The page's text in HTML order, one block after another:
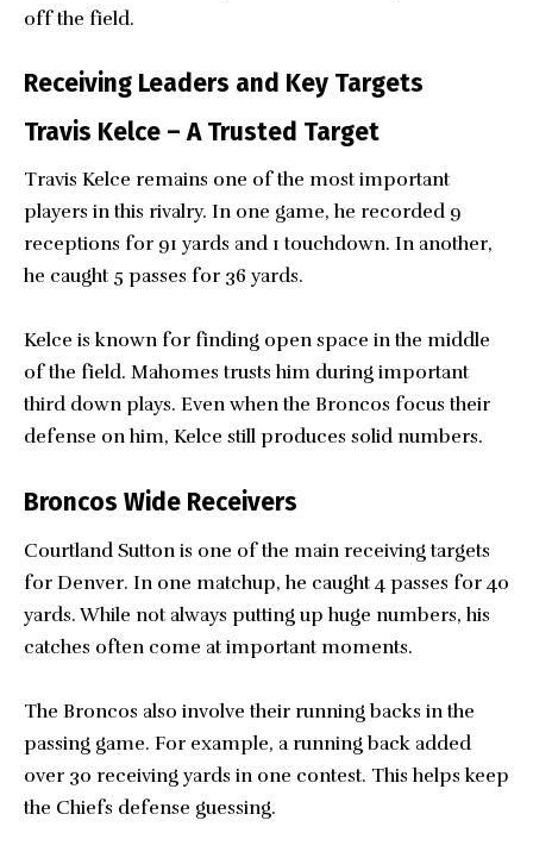
off the field.
Receiving Leaders and Key Targets
Travis Kelce – A Trusted Target
Travis Kelce remains one of the most important
players in this rivalry. In one game, he recorded 9
receptions for 91 yards and 1 touchdown. In another,
he caught 5 passes for 36 yards.
Kelce is known for finding open space in the middle
of the field. Mahomes trusts him during important
third down plays. Even when the Broncos focus their
defense on him, Kelce still produces solid numbers.
Broncos Wide Receivers
Courtland Sutton is one of the main receiving targets
for Denver. In one matchup, he caught 4 passes for 40
yards. While not always putting up huge numbers, his
catches often come at important moments.
The Broncos also involve their running backs in the
passing game. For example, a running back added
over 30 receiving yards in one contest. This helps keep
the Chiefs defense guessing.